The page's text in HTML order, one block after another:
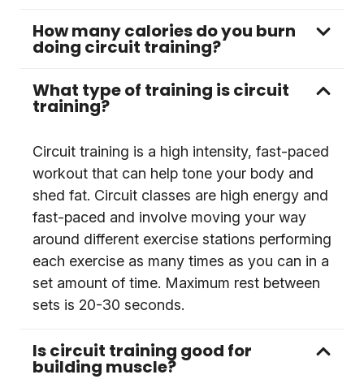
How many calories do you burn
doing circuit training?
What type of training is circuit
training?
Circuit training is a high intensity, fast-paced
workout that can help tone your body and
shed fat. Circuit classes are high energy and
fast-paced and involve moving your way
around different exercise stations performing
each exercise as many times as you can in a
set amount of time. Maximum rest between
sets is 20-30 seconds.
Is circuit training good for
building muscle?